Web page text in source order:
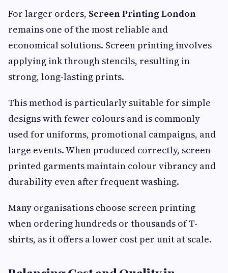
For larger orders, Screen Printing London
remains one of the most reliable and
economical solutions. Screen printing involves
applying ink through stencils, resulting in
strong, long-lasting prints.
This method is particularly suitable for simple
designs with fewer colours and is commonly
used for uniforms, promotional campaigns, and
large events. When produced correctly, screen-
printed garments maintain colour vibrancy and
durability even after frequent washing.
Many organisations choose screen printing
when ordering hundreds or thousands of T-
shirts, as it offers a lower cost per unit at scale.